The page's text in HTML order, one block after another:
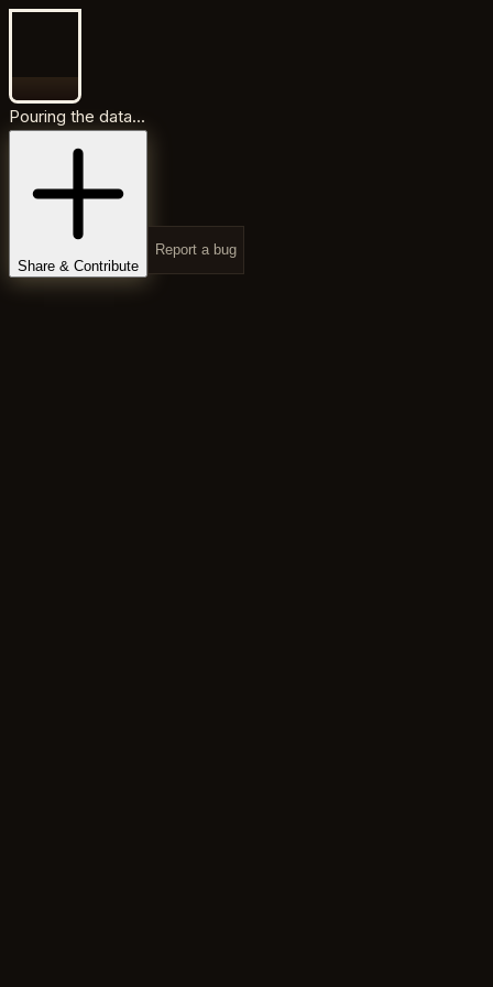
Pouring the data...
Share & Contribute
Report a bug